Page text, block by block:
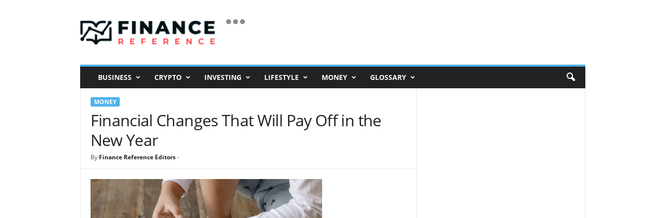
i
a
BUSINESS CRYPTO INVESTING LIFESTYLE MONEY GLOSSARY
MONEY
Financial Changes That Will Pay Off in the
New Year
By Finance Reference Editors-